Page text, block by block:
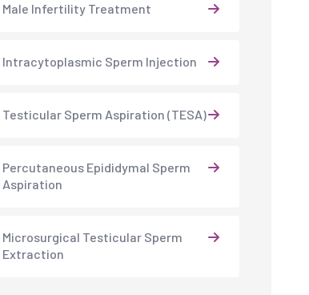
Male Infertility Treatment
Intracytoplasmic Sperm Injection
Testicular Sperm Aspiration (TESA)
Percutaneous Epididymal Sperm
Aspiration
Microsurgical Testicular Sperm
Extraction